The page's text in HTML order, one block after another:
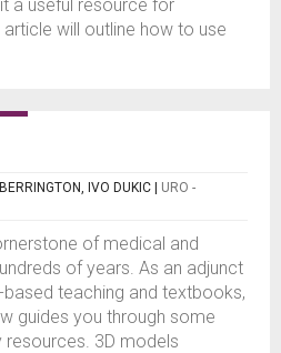
a useful resource for
will outline how to use
IVO DUKIC
URO -
of medical and
of years. As an adjunct
teaching and textbooks,
guides you through some
3D models